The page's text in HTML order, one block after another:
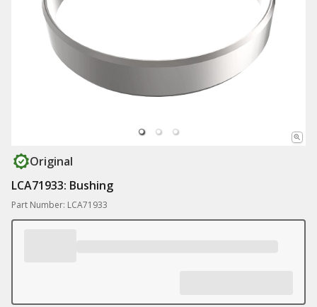
Original
LCA71933: Bushing
Part Number: LCA71933